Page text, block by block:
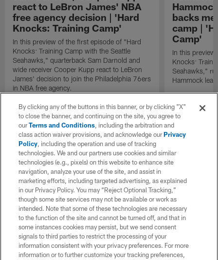
react to LeBron James' NBA
free agency decision | 'Hard
Knocks: Training Camp'
In this preview of the first episode of "Hard
Knocks: Training Camp with the Seattle
Seahawks," quarterback Sam Darnold and
wide receiver Cooper Kupp react to LeBron
James' decision to join the Philadelphia 76ers
in NBA free agency.
backs
camp |
Camp'
In this
Knocks:
Seahawks,"
Hammock
By clicking any of the buttons in this banner, or by clicking "X"
to close the banner, and continuing on the site, you agree to
ourTerms and Conditions, including the arbitration and
class action waiver provisions, and acknowledge ourPrivacy
Policy, including the operation and use of tracking
technologies. We and our partners use cookies and similar
technologies (e.g., pixels) on this website to enhance site
navigation, analyze your use of the site, and assist in
marketing efforts, including targeted advertising, as explained
in our Privacy Policy. You may “Reject Optional Tracking,”
though some site services may not be available or work as
intended. Note that some of these technologies are necessary
to the function of the site and cannot be turned off, and that in
some instances cookies may persist, but we send consent
signals to third parties to restrict the processing of your
information consistent with your privacy preferences. For more
information or to further customize your tracking preferences,